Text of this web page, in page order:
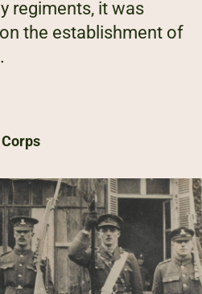
Donate
regiments, it was
the establishment of